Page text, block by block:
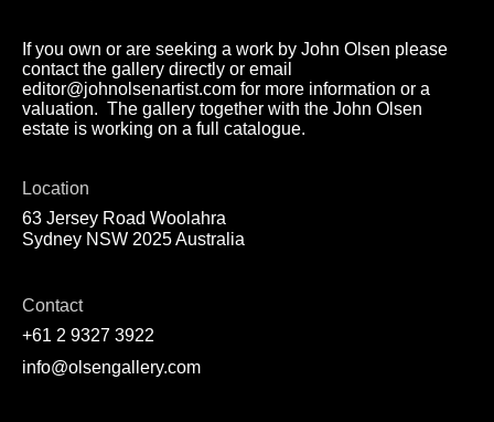
If you own or are seeking a work by John Olsen please
contact the gallery directly or email
editor@johnolsenartist.com for more information or a
valuation. The gallery together with the John Olsen
estate is working on a full catalogue.
Location
63 Jersey Road Woolahra
Sydney NSW 2025 Australia
Contact
+61 2 9327 3922
info@olsengallery.com